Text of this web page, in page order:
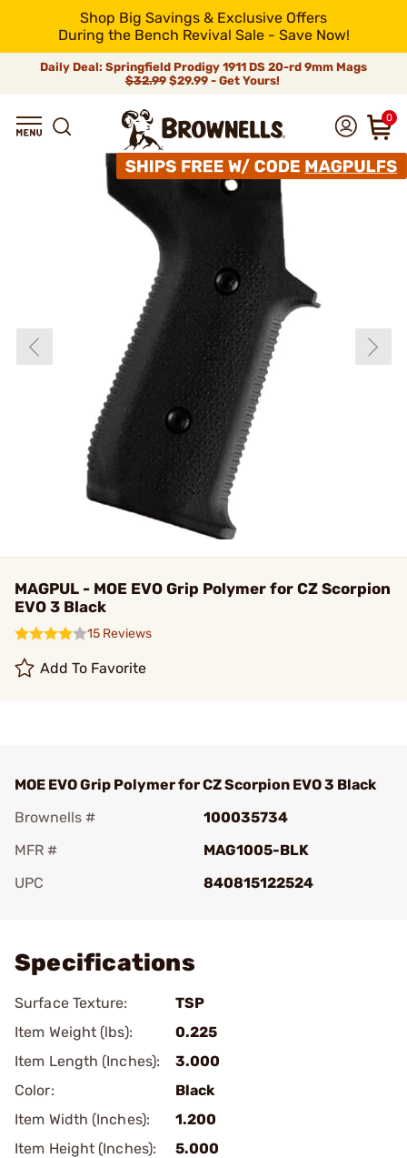
Shop Big Savings & Exclusive Offers
During the Bench Revival Sale - Save Now!
Daily Deal: Springfield Prodigy 1911 DS 20-rd 9mm Mags
$32.99$29.99 - Get Yours!
0
MAGPUL - MOE EVO Grip Polymer for CZ Scorpion
EVO 3 Black
15 Reviews
Add To Favorite
MOE EVO Grip Polymer for CZ Scorpion EVO 3 Black
Brownells #
100035734
MFR #
MAG1005-BLK
UPC
840815122524
Specifications
Surface Texture:
TSP
Item Weight (lbs):
0.225
Item Length (Inches):
3.000
Color:
Black
Item Width (Inches):
1.200
Item Height (Inches):
5.000